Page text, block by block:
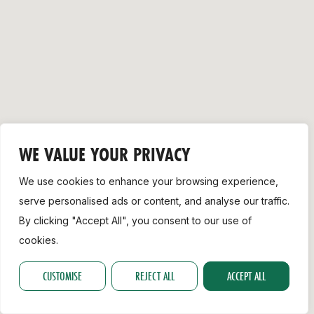
WE VALUE YOUR PRIVACY
We use cookies to enhance your browsing experience,
serve personalised ads or content, and analyse our traffic.
By clicking "Accept All", you consent to our use of
cookies.
CUSTOMISE REJECT ALL ACCEPT ALL